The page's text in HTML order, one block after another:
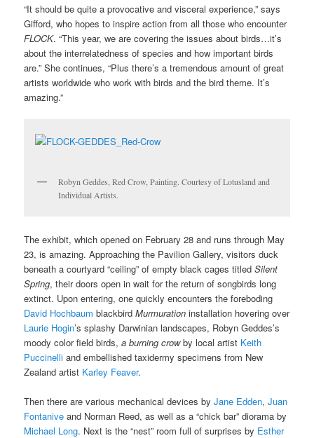
“It should be quite a provocative and visceral experience,” says
Gifford, who hopes to inspire action from all those who encounter
FLOCK. “This year, we are covering the issues about birds…it’s
about the interrelatedness of species and how important birds
are.” She continues, “Plus there’s a tremendous amount of great
artists worldwide who work with birds and the bird theme. It’s
amazing.”
Robyn Geddes, Red Crow, Painting. Courtesy of Lotusland and
Individual Artists.
The exhibit, which opened on February 28 and runs through May
23, is amazing. Approaching the Pavilion Gallery, visitors duck
beneath a courtyard “ceiling” of empty black cages titled Silent
Spring, their doors open in wait for the return of songbirds long
extinct. Upon entering, one quickly encounters the foreboding
David Hochbaum blackbirdMurmuration installation hovering over
Laurie Hogin’s splashy Darwinian landscapes, Robyn Geddes’s
moody color field birds,a burning crowby local artist Keith
Puccinelliand embellished taxidermy specimens from New
Zealand artist Karley Feaver.
Then there are various mechanical devices byJane Edden,Juan
Fontanive and Norman Reed, as well as a “chick bar” diorama by
Michael Long. Next is the “nest” room full of surprises by Esther